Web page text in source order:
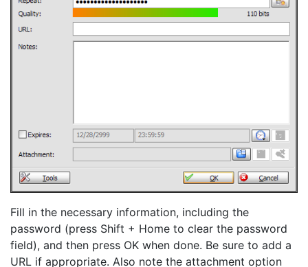
Fill in the necessary information, including the
password (press Shift + Home to clear the password
field), and then press OK when done. Be sure to add a
URL if appropriate. Also note the attachment option